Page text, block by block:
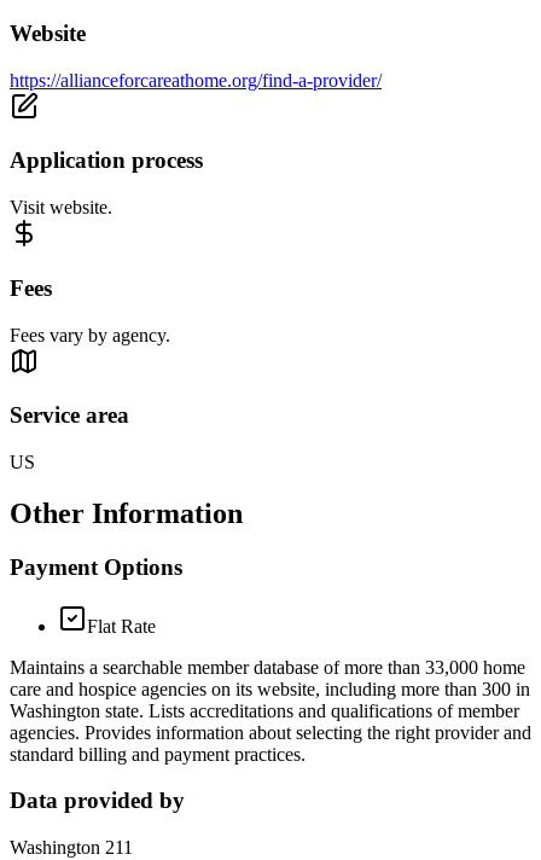
Website
https://allianceforcareathome.org/find-a-provider/
Application process
Visit website.
Fees
Fees vary by agency.
Service area
US
Other Information
Payment Options
Flat Rate
Maintains a searchable member database of more than 33,000 home
care and hospice agencies on its website, including more than 300 in
Washington state. Lists accreditations and qualifications of member
agencies. Provides information about selecting the right provider and
standard billing and payment practices.
Data provided by
Washington 211